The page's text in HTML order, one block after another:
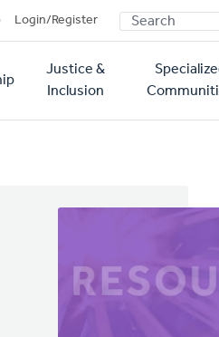
Login/Register SEARCH
Justice &
Inclusion